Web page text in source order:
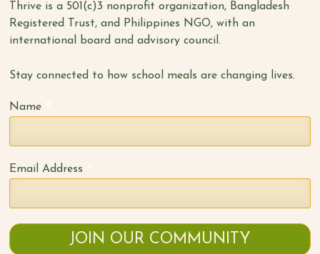
Thrive is a 501(c)3 nonprofit organization, Bangladesh
Registered Trust, and Philippines NGO, with an
international board and advisory council.
Stay connected to how school meals are changing lives.
Name
Email Address